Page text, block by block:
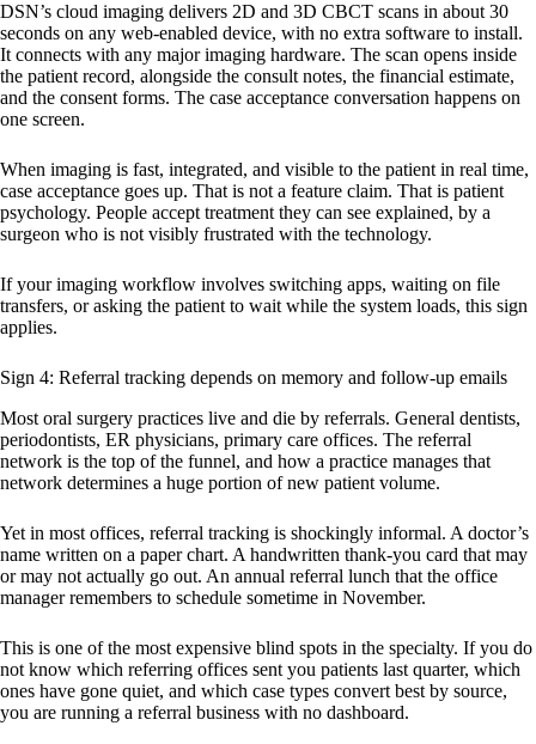
DSN’s cloud imaging delivers 2D and 3D CBCT scans in about 30
seconds on any web-enabled device, with no extra software to install.
It connects with any major imaging hardware. The scan opens inside
the patient record, alongside the consult notes, the financial estimate,
and the consent forms. The case acceptance conversation happens on
one screen.
When imaging is fast, integrated, and visible to the patient in real time,
case acceptance goes up. That is not a feature claim. That is patient
psychology. People accept treatment they can see explained, by a
surgeon who is not visibly frustrated with the technology.
If your imaging workflow involves switching apps, waiting on file
transfers, or asking the patient to wait while the system loads, this sign
applies.
Sign 4: Referral tracking depends on memory and follow-up emails
Most oral surgery practices live and die by referrals. General dentists,
periodontists, ER physicians, primary care offices. The referral
network is the top of the funnel, and how a practice manages that
network determines a huge portion of new patient volume.
Yet in most offices, referral tracking is shockingly informal. A doctor’s
name written on a paper chart. A handwritten thank-you card that may
or may not actually go out. An annual referral lunch that the office
manager remembers to schedule sometime in November.
This is one of the most expensive blind spots in the specialty. If you do
not know which referring offices sent you patients last quarter, which
ones have gone quiet, and which case types convert best by source,
you are running a referral business with no dashboard.